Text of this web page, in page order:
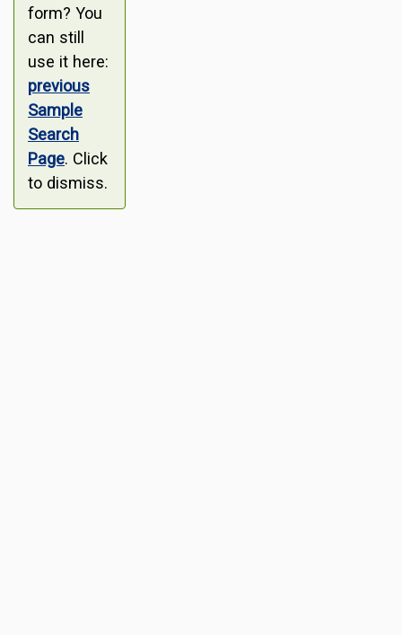
form? You
can still
use it here:
previous
Sample
Search
Page. Click
to dismiss.